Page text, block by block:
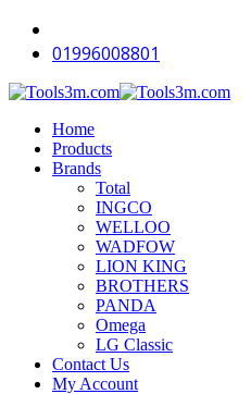
01996008801
Home
Products
Brands
Total
INGCO
WELLOO
WADFOW
LION KING
BROTHERS
PANDA
Omega
LG Classic
Contact Us
My Account